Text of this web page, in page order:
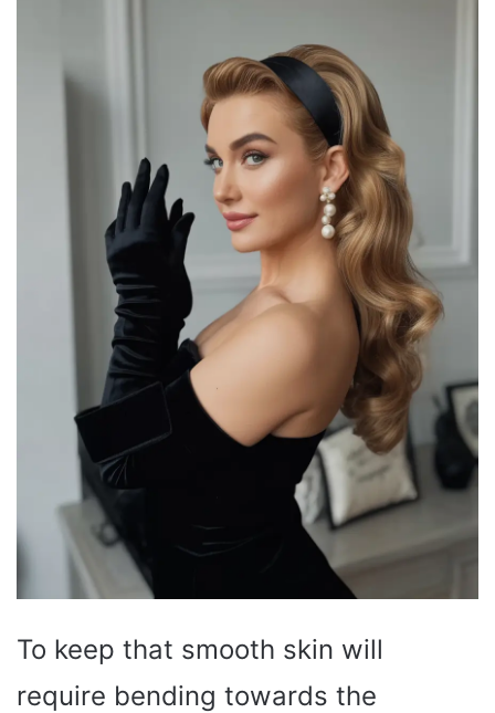
To keep that smooth skin will
require bending towards the